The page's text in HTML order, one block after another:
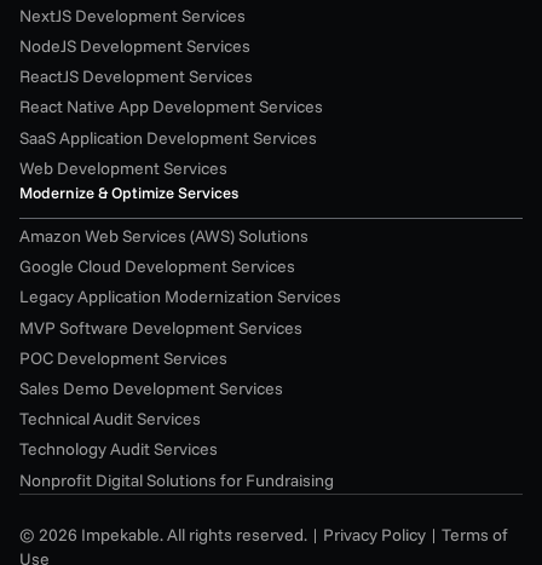
NextJS Development Services
NodeJS Development Services
ReactJS Development Services
React Native App Development Services
SaaS Application Development Services
Web Development Services
Modernize & Optimize Services
Amazon Web Services (AWS) Solutions
Google Cloud Development Services
Legacy Application Modernization Services
MVP Software Development Services
POC Development Services
Sales Demo Development Services
Technical Audit Services
Technology Audit Services
Nonprofit Digital Solutions for Fundraising
© 2026 Impekable. All rights reserved. | Privacy Policy | Terms of
Use